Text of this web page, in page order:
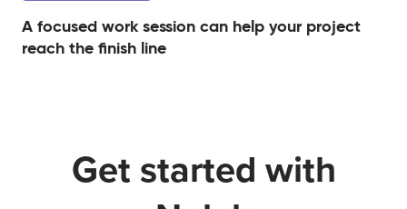
A focused work session can help your project
reach the finish line
Get started with